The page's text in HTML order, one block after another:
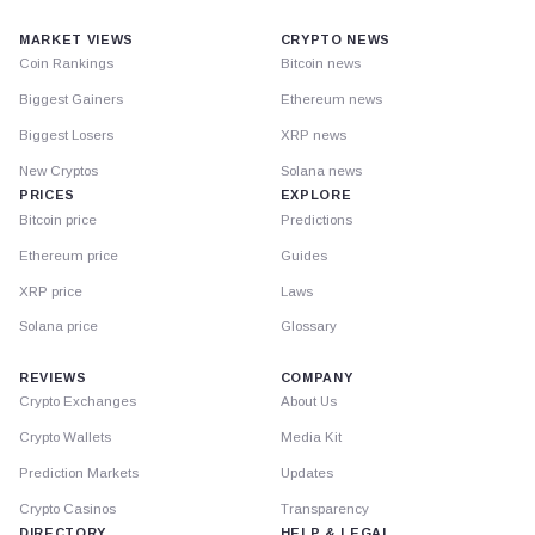
MARKET VIEWS
Coin Rankings
Biggest Gainers
Biggest Losers
New Cryptos
PRICES
Bitcoin price
Ethereum price
XRP price
Solana price
CRYPTO NEWS
Bitcoin news
Ethereum news
XRP news
Solana news
EXPLORE
Predictions
Guides
Laws
Glossary
REVIEWS
Crypto Exchanges
Crypto Wallets
Prediction Markets
Crypto Casinos
COMPANY
About Us
Media Kit
Updates
Transparency